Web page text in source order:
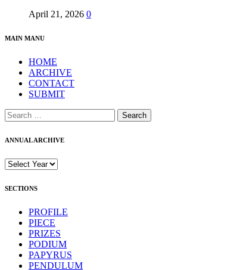
April 21, 2026 0
MAIN MANU
HOME
ARCHIVE
CONTACT
SUBMIT
Search
for:
ANNUAL ARCHIVE
SECTIONS
PROFILE
PIECE
PRIZES
PODIUM
PAPYRUS
PENDULUM